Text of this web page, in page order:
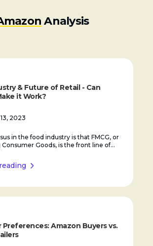
Analysis
& Future of Retail - Can
it Work?
2023
in the food industry is that FMCG, or
Consumer Goods, is the front line of...
Preferences: Amazon Buyers vs.